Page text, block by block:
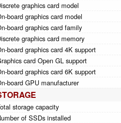
graphics card model
board graphics card model
board graphics card family
graphics card memory
board graphics card 4K support
card Open GL support
board graphics card 6K support
board GPU manufacturer
storage capacity
of SSDs installed